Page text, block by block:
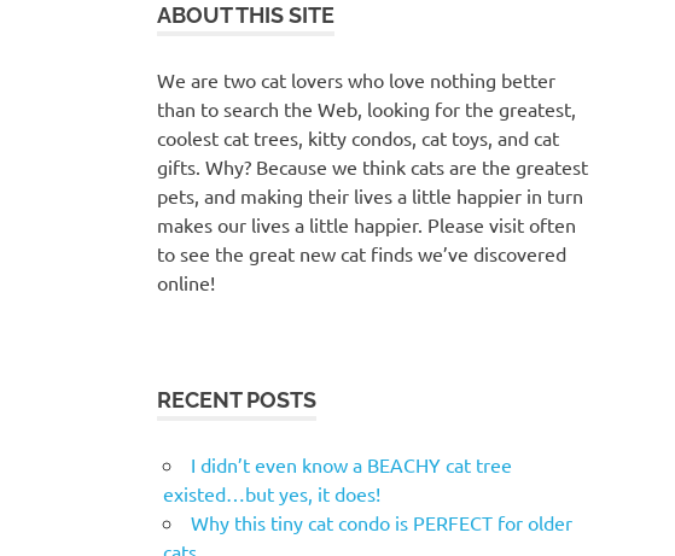
ABOUT THIS SITE
We are two cat lovers who love nothing better
than to search the Web, looking for the greatest,
coolest cat trees, kitty condos, cat toys, and cat
gifts. Why? Because we think cats are the greatest
pets, and making their lives a little happier in turn
makes our lives a little happier. Please visit often
to see the great new cat finds we’ve discovered
online!
RECENT POSTS
I didn’t even know a BEACHY cat tree
existed…but yes, it does!
Why this tiny cat condo is PERFECT for older